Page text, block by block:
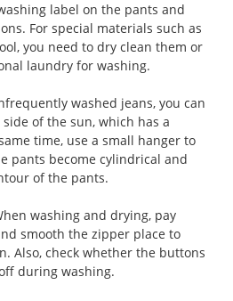
label on the pants and
For special materials such as
you need to dry clean them or
laundry for washing.
washed jeans, you can
of the sun, which has a
time, use a small hanger to
pants become cylindrical and
of the pants.
washing and drying, pay
smooth the zipper place to
Also, check whether the buttons
during washing.